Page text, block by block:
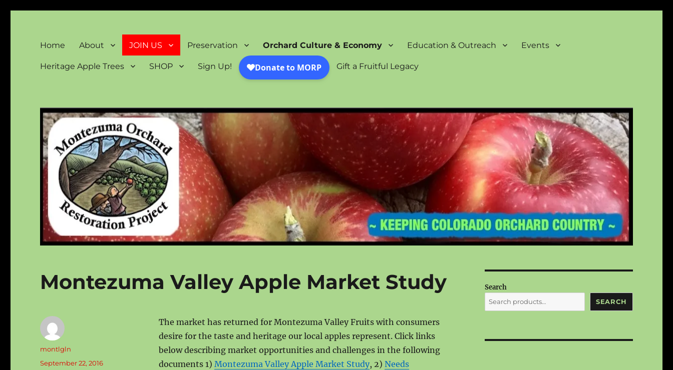
Home About JOIN US Preservation Orchard Culture & Economy Education & Outreach Events
Heritage Apple Trees SHOP Sign Up! Gift a Fruitful Legacy
Montezuma Valley Apple Market Study
The market has returned for Montezuma Valley Fruits with consumers
desire for the taste and heritage our local apples represent. Click links
below describing market opportunities and challenges in the following
documents 1) Montezuma Valley Apple Market Study, 2) Needs
Author
montlgln
Posted
September 22, 2016
Search
SEARCH